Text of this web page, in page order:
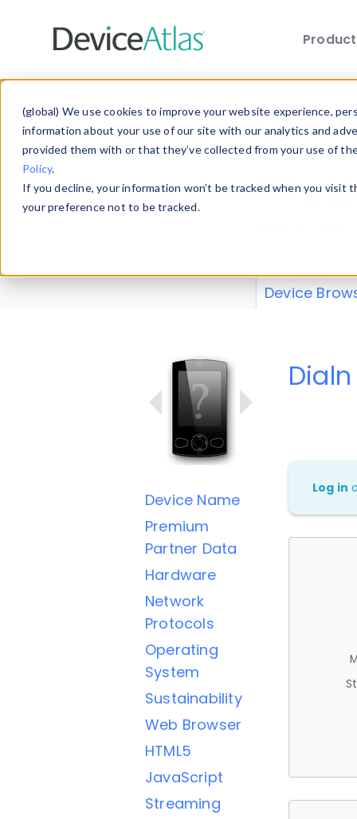
(global) We use cookies to improve your website experience,
information about your use of our site with our analytics and
provided them with or that they’ve collected from your use of
Policy.
If you decline, your information won’t be tracked when you
your preference not to be tracked.
Explore our
explore and
Device
Device Name
Premium
Partner Data
Hardware
Network
Protocols
Operating
System
Sustainability
Web Browser
HTML5
JavaScript
Streaming
Dialn
Log in